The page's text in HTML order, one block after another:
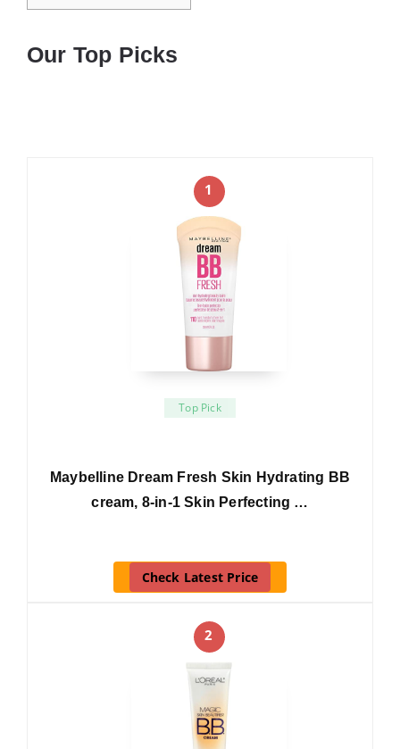
Our Top Picks
1
Top Pick
Maybelline Dream Fresh Skin Hydrating BB
cream, 8-in-1 Skin Perfecting …
Check Latest Price
2